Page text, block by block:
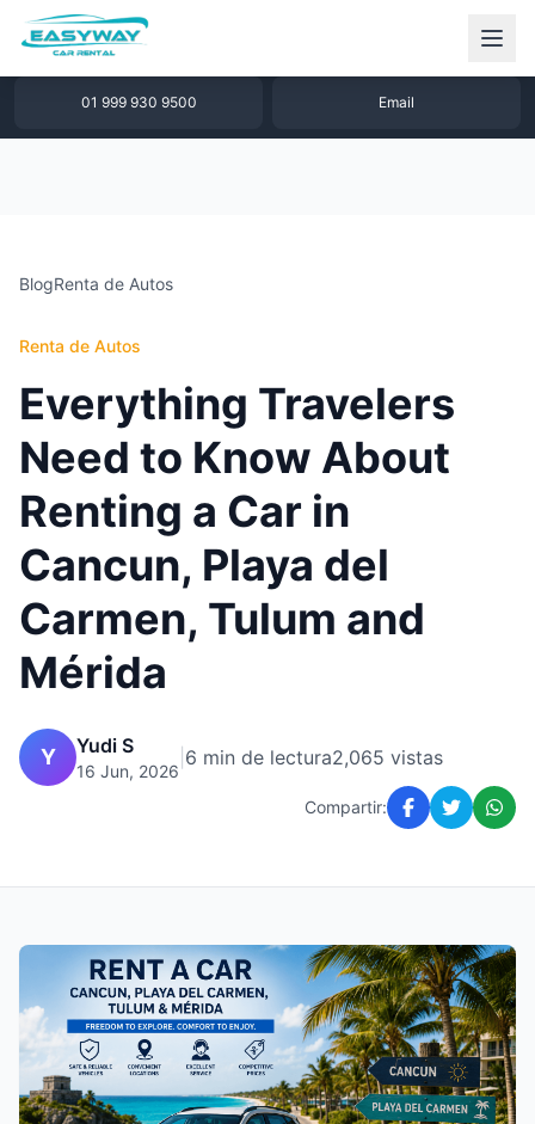
1 877 640 32 79
01 999 930 9500 Email
BlogRenta de Autos
Renta de Autos
Everything Travelers
Need to Know About
Renting a Car in
Cancun, Playa del
Carmen, Tulum and
Mérida
Y Yudi S
16 Jun, 2026
6 min de lectura2,065 vistas
Compartir: